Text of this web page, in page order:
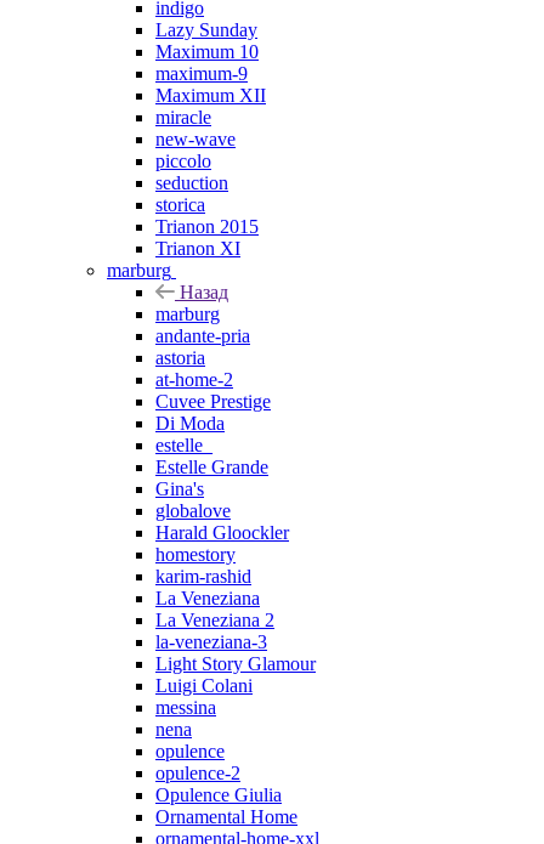
indigo
Lazy Sunday
Maximum 10
maximum-9
Maximum XII
miracle
new-wave
piccolo
seduction
storica
Trianon 2015
Trianon XI
marburg
Назад
marburg
andante-pria
astoria
at-home-2
Cuvee Prestige
Di Moda
estelle_
Estelle Grande
Gina's
globalove
Harald Gloockler
homestory
karim-rashid
La Veneziana
La Veneziana 2
la-veneziana-3
Light Story Glamour
Luigi Colani
messina
nena
opulence
opulence-2
Opulence Giulia
Ornamental Home
ornamental-home-xxl